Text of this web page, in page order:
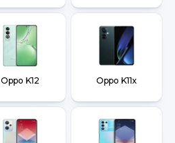
Oppo K12 Oppo K11x